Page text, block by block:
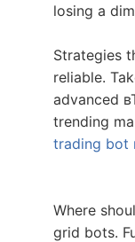
losing a
Strategies
reliable.
advanced
trending
trading bot
Where
grid bots.